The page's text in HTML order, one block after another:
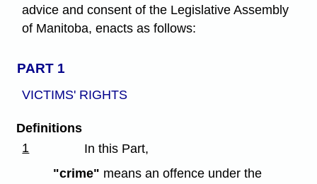
advice and consent of the Legislative Assembly
of Manitoba, enacts as follows:
PART 1
VICTIMS' RIGHTS
Definitions
1
In this Part,
"crime" means an offence under the